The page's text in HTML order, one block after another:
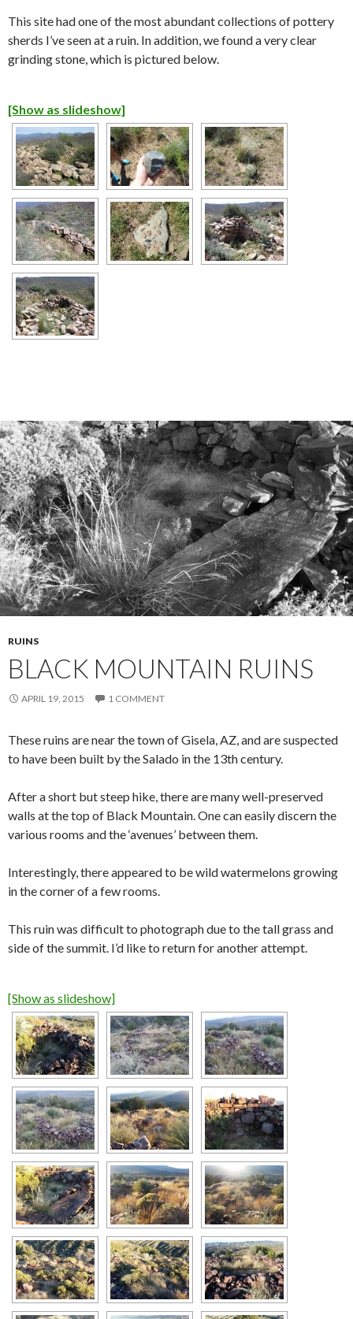
This site had one of the most abundant collections of pottery
sherds I’ve seen at a ruin. In addition, we found a very clear
grinding stone, which is pictured below.
[Show as slideshow]
RUINS
BLACK MOUNTAIN RUINS
APRIL 19, 2015 1 COMMENT
These ruins are near the town of Gisela, AZ, and are suspected
to have been built by the Salado in the 13th century.
After a short but steep hike, there are many well-preserved
walls at the top of Black Mountain. One can easily discern the
various rooms and the ‘avenues’ between them.
Interestingly, there appeared to be wild watermelons growing
in the corner of a few rooms.
This ruin was difficult to photograph due to the tall grass and
side of the summit. I’d like to return for another attempt.
[Show as slideshow]